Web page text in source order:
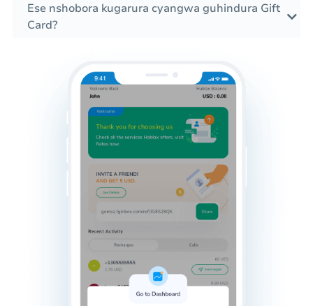
Ese nshobora kugarura cyangwa guhindura Gift
Card?